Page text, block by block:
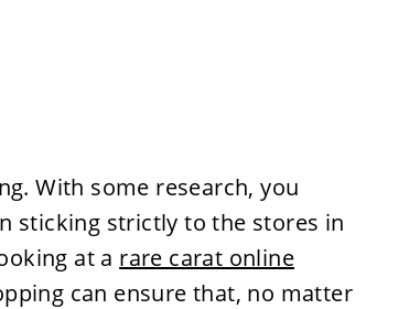
With some research, you
sticking strictly to the stores in
at a rare carat online
can ensure that, no matter